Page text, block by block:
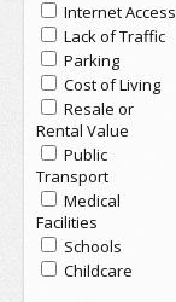
Internet Access
Lack of Traffic
Parking
Cost of Living
Resale or
Rental Value
Public
Transport
Medical
Facilities
Schools
Childcare